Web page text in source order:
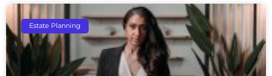
Estate Planning